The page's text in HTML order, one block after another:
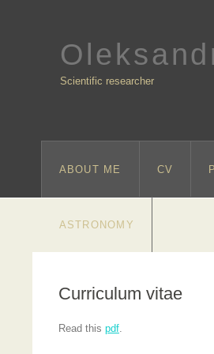
Scientific researcher
ABOUT ME CV
ASTRONOMY
Curriculum vitae
Read this pdf.